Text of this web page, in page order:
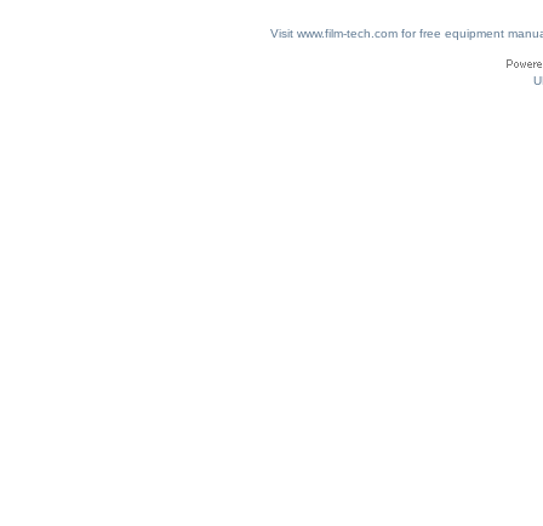
Visit www.film-tech.com for free equipment